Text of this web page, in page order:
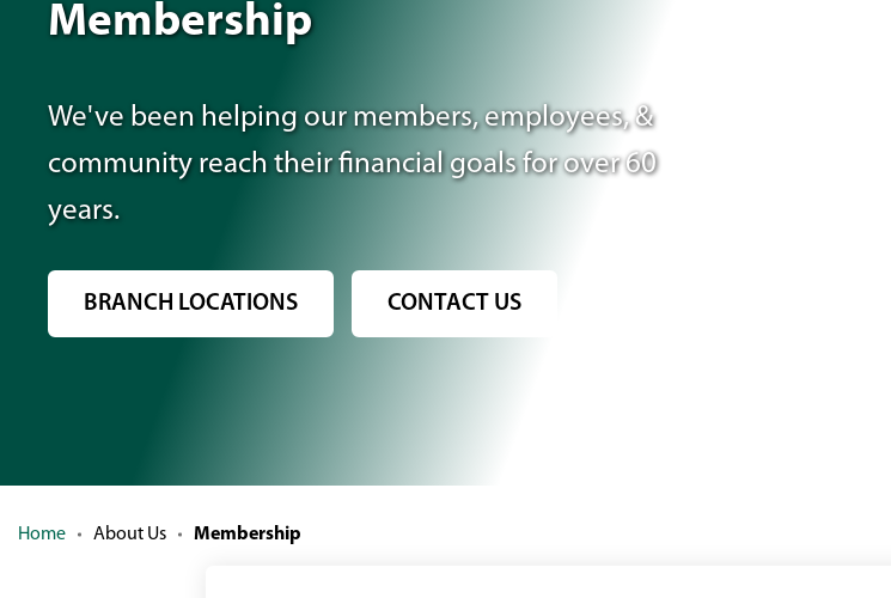
Membership
We've been helping our members, employees, &
community reach their financial goals for over 60
years.
BRANCH LOCATIONS CONTACT US
Home About Us Membership